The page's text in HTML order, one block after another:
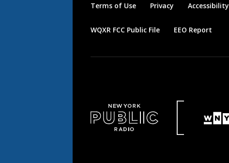
Terms of Use Privacy Accessibility
WQXR FCC Public File EEO Report